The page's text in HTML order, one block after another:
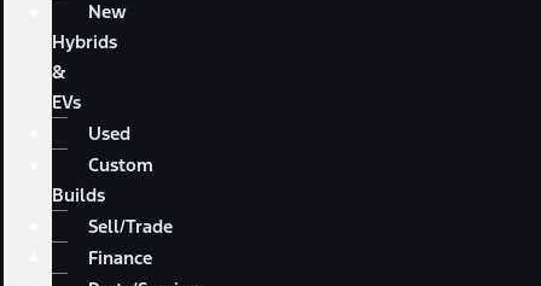
New
Hybrids
&
EVs
Used
Custom
Builds
Sell/Trade
Finance